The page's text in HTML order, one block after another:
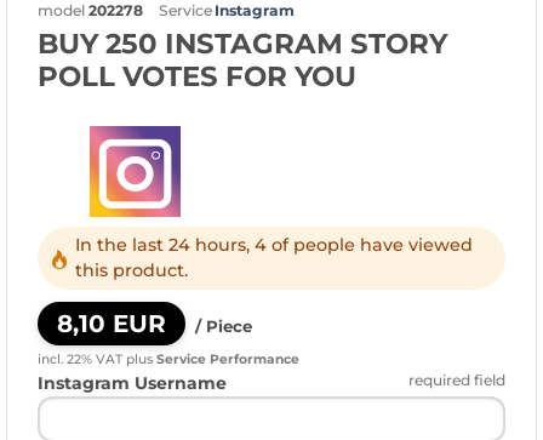
model 202278 Service Instagram
BUY 250 INSTAGRAM STORY
POLL VOTES FOR YOU
In the last 24 hours, 4 of people have viewed
this product.
8,10 EUR / Piece
incl. 22% VAT plus Service Performance
Instagram Username required field